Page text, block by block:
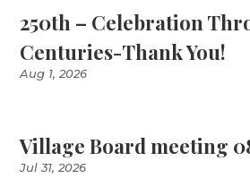
250th – Celebration
Centuries-Thank You!
Aug 1, 2026
Village Board meeting
Jul 31, 2026